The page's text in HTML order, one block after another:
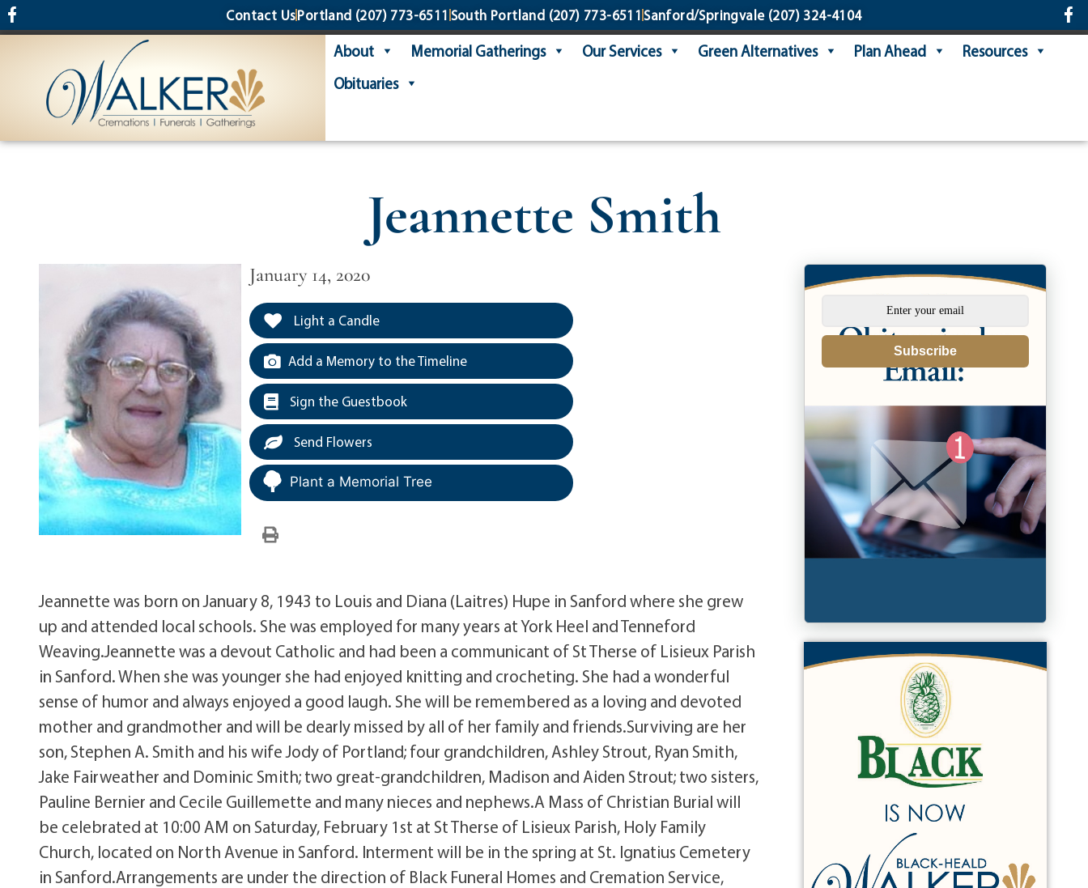
content Contact UsPortland (207) 773-6511 South Portland (207) 773-6511 Sanford/Springvale(207) 324-4104
About Memorial Gatherings Our Services Green Alternatives Plan Ahead
Resources
Obituaries
Jeannette Smith
January 14, 2020
Light a Candle
Add a Memory to the Timeline
Sign the Guestbook
Send Flowers
Plant a Memorial Tree
Jeannette was born on January 8, 1943 to Louis and Diana (Laitres) Hupe in Sanford where she grew
up and attended local schools. She was employed for many years at York Heel and Tenneford
Weaving.Jeannette was a devout Catholic and had been a communicant of St Therse of Lisieux Parish
in Sanford. When she was younger she had enjoyed knitting and crocheting. She had a wonderful
sense of humor and always enjoyed a good laugh. She will be remembered as a loving and devoted
mother and grandmother and will be dearly missed by all of her family and friends.Surviving are her
son, Stephen A. Smith and his wife Jody of Portland; four grandchildren, Ashley Strout, Ryan Smith,
Jake Fairweather and Dominic Smith; two great-grandchildren, Madison and Aiden Strout; two sisters,
Pauline Bernier and Cecile Guillemette and many nieces and nephews.A Mass of Christian Burial will
be celebrated at 10:00 AM on Saturday, February 1st at St Therse of Lisieux Parish, Holy Family
Church, located on North Avenue in Sanford. Interment will be in the spring at St. Ignatius Cemetery
in Sanford.Arrangements are under the direction of Black Funeral Homes and Cremation Service,
Subscribe